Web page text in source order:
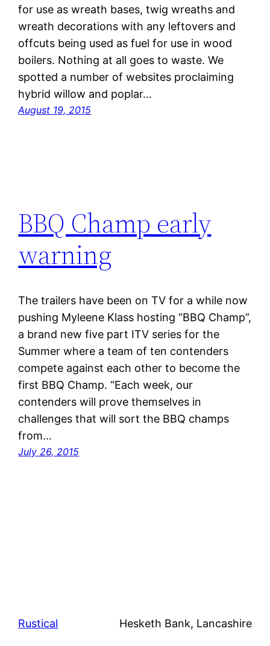
for use as wreath bases, twig wreaths and
wreath decorations with any leftovers and
offcuts being used as fuel for use in wood
boilers. Nothing at all goes to waste. We
spotted a number of websites proclaiming
hybrid willow and poplar…
August 19, 2015
BBQ Champ early
warning
The trailers have been on TV for a while now
pushing Myleene Klass hosting “BBQ Champ”,
a brand new five part ITV series for the
Summer where a team of ten contenders
compete against each other to become the
first BBQ Champ. “Each week, our
contenders will prove themselves in
challenges that will sort the BBQ champs
from…
July 26, 2015
Rustical Hesketh Bank, Lancashire